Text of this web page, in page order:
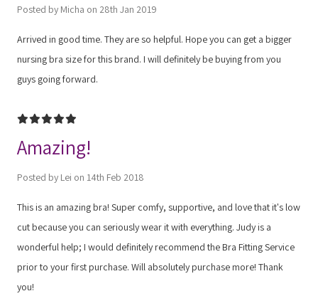
Posted by Micha on 28th Jan 2019
Arrived in good time. They are so helpful. Hope you can get a bigger
nursing bra size for this brand. I will definitely be buying from you
guys going forward.
5
Amazing!
Posted by Lei on 14th Feb 2018
This is an amazing bra! Super comfy, supportive, and love that it's low
cut because you can seriously wear it with everything. Judy is a
wonderful help; I would definitely recommend the Bra Fitting Service
prior to your first purchase. Will absolutely purchase more! Thank
you!